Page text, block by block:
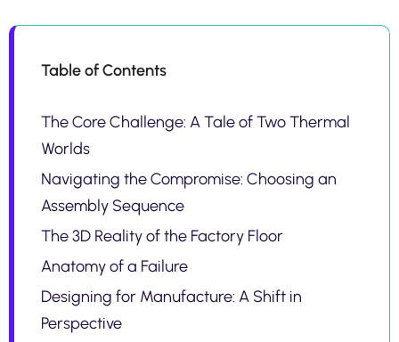
Table of Contents
The Core Challenge: A Tale of Two Thermal
Worlds
Navigating the Compromise: Choosing an
Assembly Sequence
The 3D Reality of the Factory Floor
Anatomy of a Failure
Designing for Manufacture: A Shift in
Perspective